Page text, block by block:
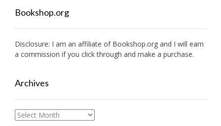
Bookshop.org
Disclosure: I am an affiliate of Bookshop.org and I will earn
a commission if you click through and make a purchase.
Archives
Archives